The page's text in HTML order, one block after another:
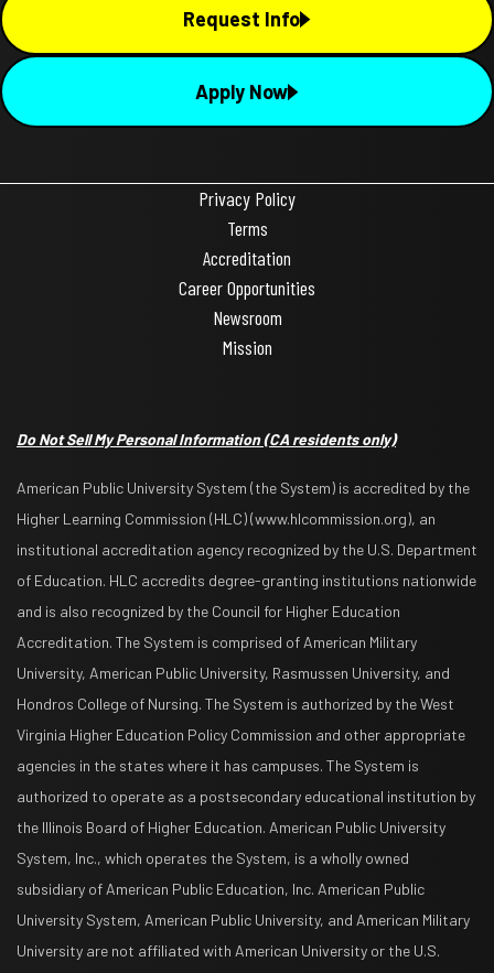
Request Info
Apply Now
Privacy Policy
Terms
Accreditation
Career Opportunities
Newsroom
Mission
Do Not Sell My Personal Information(CA residents only)
American Public University System (the System) is accredited by the
Higher Learning Commission (HLC) (www.hlcommission.org), an
institutional accreditation agency recognized by the U.S. Department
of Education. HLC accredits degree-granting institutions nationwide
and is also recognized by the Council for Higher Education
Accreditation. The System is comprised of American Military
University, American Public University, Rasmussen University, and
Hondros College of Nursing. The System is authorized by the West
Virginia Higher Education Policy Commission and other appropriate
agencies in the states where it has campuses. The System is
authorized to operate as a postsecondary educational institution by
the Illinois Board of Higher Education. American Public University
System, Inc., which operates the System, is a wholly owned
subsidiary of American Public Education, Inc. American Public
University System, American Public University, and American Military
University are not affiliated with American University or the U.S.